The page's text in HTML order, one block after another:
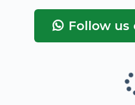
Follow